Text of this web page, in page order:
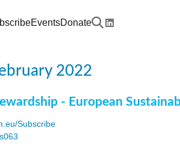
EventsDonate
2022
- European
Subscribe